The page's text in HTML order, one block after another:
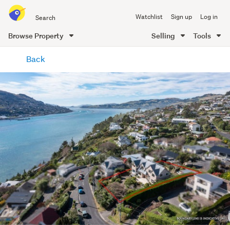
all
of
Me
Watchlist Sign up Log in
Browse Property Selling Tools
content
Back